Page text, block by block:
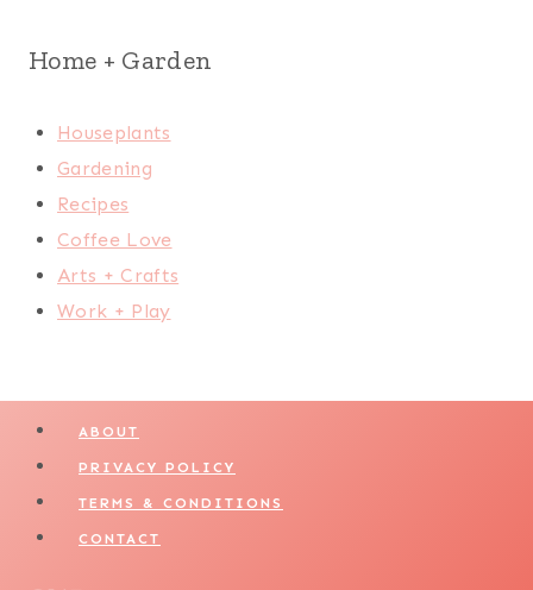
Home + Garden
Houseplants
Gardening
Recipes
Coffee Love
Arts + Crafts
Work + Play
ABOUT
PRIVACY POLICY
TERMS & CONDITIONS
CONTACT